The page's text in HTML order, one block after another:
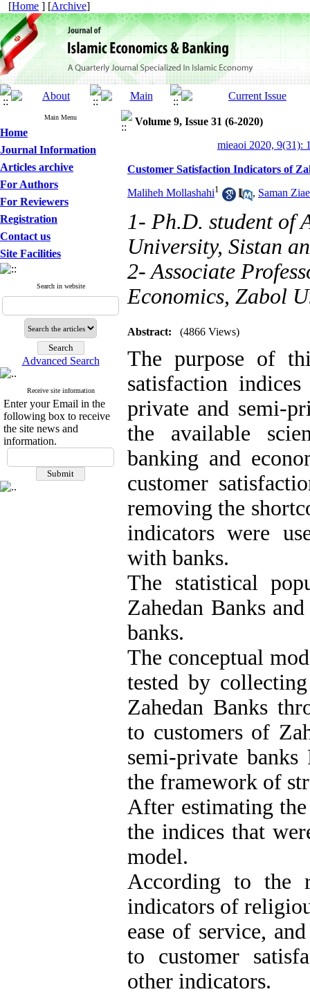
[Home ] [Archive]
Main Menu
Home
Journal Information
Articles archive
For Authors
For Reviewers
Registration
Contact us
Site Facilities
Search in website
Advanced Search
Receive site information
Enter your Email in the
following box to receive
the site news and
information.
Volume 9, Issue 31 (6-2020)
mieaoi 2020, 9(31):
Customer Satisfaction Indicators of
Maliheh Mollashahi1 , Saman
1- Ph.D. student of
University, Sistan
2- Associate
Economics, Zabol
Abstract: (4866 Views)
The purpose of
satisfaction
private and semi-
the available
banking and
customer
removing the
indicators were
with banks.
The statistical
Zahedan Banks
banks.
The conceptual
tested by
Zahedan Banks
to customers of
semi-private
the framework of
After estimating
the indices that
model.
According to the
indicators of
ease of service,
to customer
other indicators.